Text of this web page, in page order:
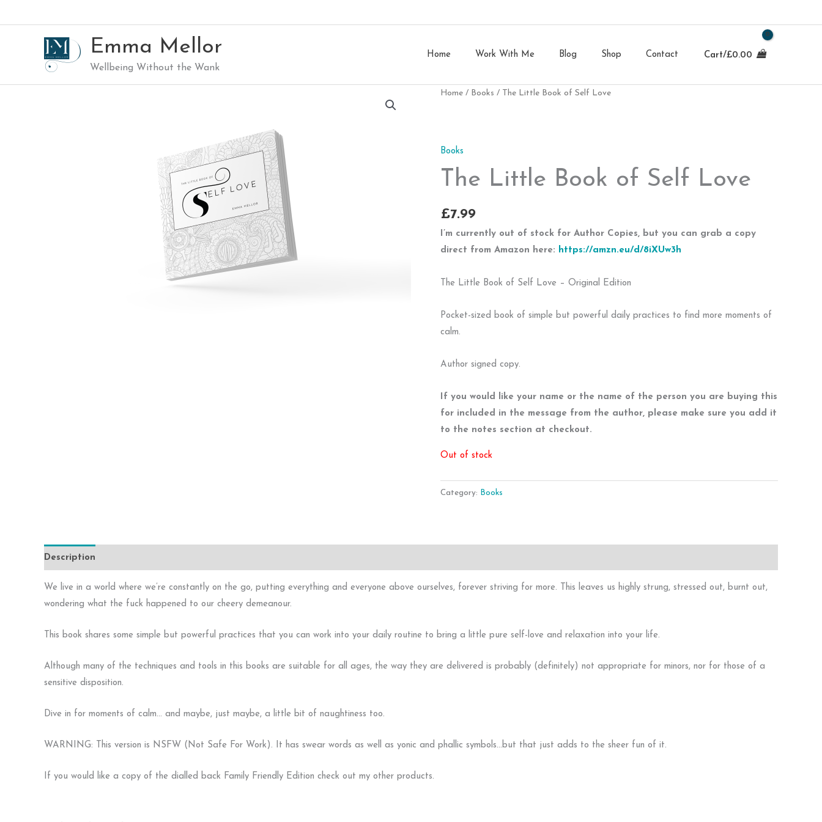
to
Emma Mellor
Wellbeing Without the Wank
Home Work With Me Blog Shop Contact Cart/£0.00
Home / Books / The Little Book of Self Love
Books
The Little Book of Self Love
£7.99
I’m currently out of stock for Author Copies, but you can grab a copy
direct from Amazon here: https://amzn.eu/d/8iXUw3h
The Little Book of Self Love – Original Edition
Pocket-sized book of simple but powerful daily practices to find more moments of
calm.
Author signed copy.
If you would like your name or the name of the person you are buying this
for included in the message from the author, please make sure you add it
to the notes section at checkout.
Out of stock
Category: Books
Description
We live in a world where we’re constantly on the go, putting everything and everyone above ourselves, forever striving for more. This leaves us highly strung, stressed out, burnt out,
wondering what the fuck happened to our cheery demeanour.
This book shares some simple but powerful practices that you can work into your daily routine to bring a little pure self-love and relaxation into your life.
Although many of the techniques and tools in this books are suitable for all ages, the way they are delivered is probably (definitely) not appropriate for minors, nor for those of a
sensitive disposition.
Dive in for moments of calm… and maybe, just maybe, a little bit of naughtiness too.
WARNING: This version is NSFW (Not Safe For Work). It has swear words as well as yonic and phallic symbols…but that just adds to the sheer fun of it.
If you would like a copy of the dialled back Family Friendly Edition check out my other products.